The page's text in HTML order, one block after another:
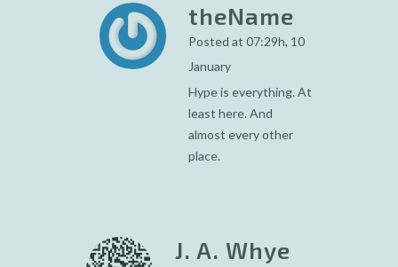
theName
Posted at 07:29h, 10
January
Hype is everything. At
least here. And
almost every other
place.
J. A. Whye